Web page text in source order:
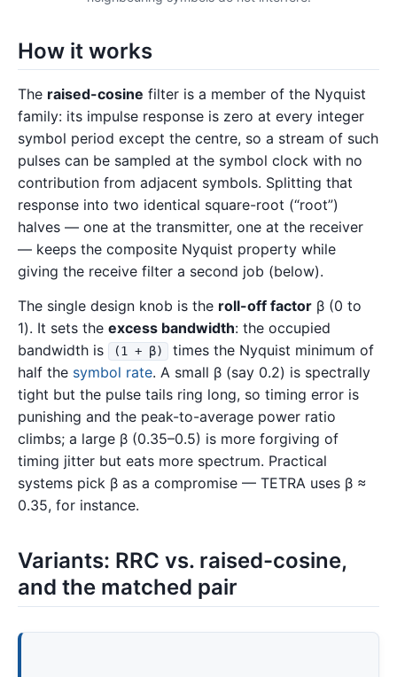
How it works
The raised-cosine filter is a member of the Nyquist
family: its impulse response is zero at every integer
symbol period except the centre, so a stream of such
pulses can be sampled at the symbol clock with no
contribution from adjacent symbols. Splitting that
response into two identical square-root (“root”)
halves — one at the transmitter, one at the receiver
— keeps the composite Nyquist property while
giving the receive filter a second job (below).
The single design knob is the roll-off factor β (0 to
1). It sets the excess bandwidth: the occupied
bandwidth is
(1 + β)
times the Nyquist minimum of
half the symbol rate. A small β (say 0.2) is spectrally
tight but the pulse tails ring long, so timing error is
punishing and the peak-to-average power ratio
climbs; a large β (0.35–0.5) is more forgiving of
timing jitter but eats more spectrum. Practical
systems pick β as a compromise — TETRA uses β ≈
0.35, for instance.
Variants: RRC vs. raised-cosine,
and the matched pair